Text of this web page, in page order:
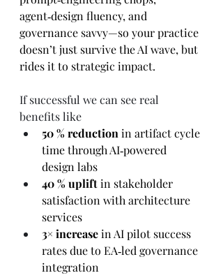
agent‑design fluency, and
governance savvy—so your practice
doesn’t just survive the AI wave, but
rides it to strategic impact.
If successful we can see real
benefits like
50 % reduction in artifact cycle
time through AI‑powered
design labs
40 % uplift in stakeholder
satisfaction with architecture
services
3× increase in AI pilot success
rates due to EA‑led governance
integration